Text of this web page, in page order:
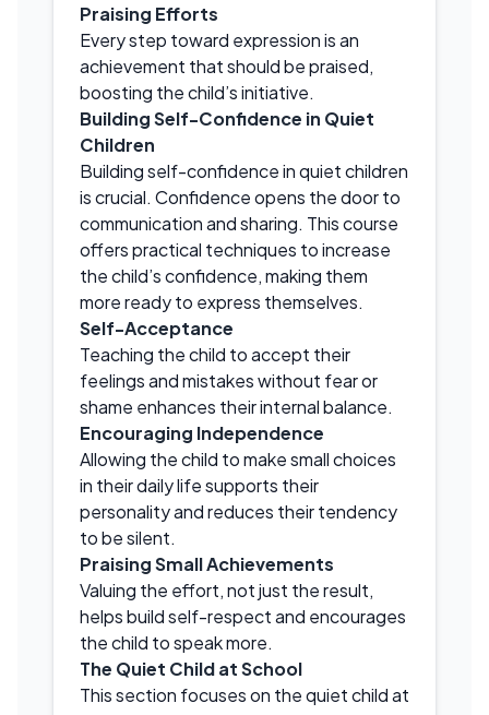
Praising Efforts
Every step toward expression is an
achievement that should be praised,
boosting the child’s initiative.
Building Self-Confidence in Quiet
Children
Building self-confidence in quiet children
is crucial. Confidence opens the door to
communication and sharing. This course
offers practical techniques to increase
the child’s confidence, making them
more ready to express themselves.
Self-Acceptance
Teaching the child to accept their
feelings and mistakes without fear or
shame enhances their internal balance.
Encouraging Independence
Allowing the child to make small choices
in their daily life supports their
personality and reduces their tendency
to be silent.
Praising Small Achievements
Valuing the effort, not just the result,
helps build self-respect and encourages
the child to speak more.
The Quiet Child at School
This section focuses on the quiet child at